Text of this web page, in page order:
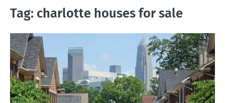
Tag: charlotte houses for sale